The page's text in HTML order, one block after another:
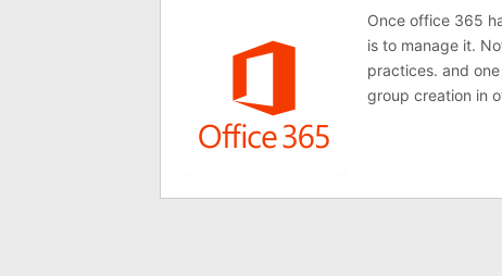
Once office 365
is to manage it.
practices. and
group creation in